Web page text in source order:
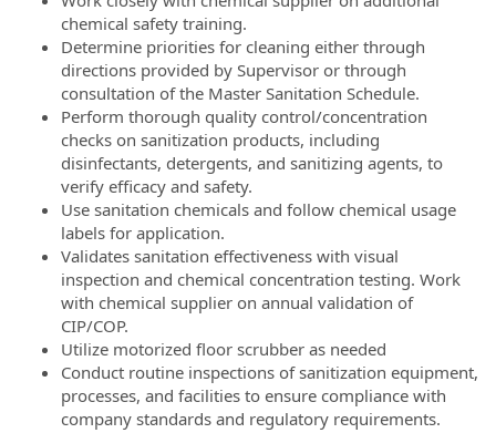
chemical safety training.
Determine priorities for cleaning either through
directions provided by Supervisor or through
consultation of the Master Sanitation Schedule.
Perform thorough quality control/concentration
checks on sanitization products, including
disinfectants, detergents, and sanitizing agents, to
verify efficacy and safety.
Use sanitation chemicals and follow chemical usage
labels for application.
Validates sanitation effectiveness with visual
inspection and chemical concentration testing. Work
with chemical supplier on annual validation of
CIP/COP.
Utilize motorized floor scrubber as needed
Conduct routine inspections of sanitization equipment,
processes, and facilities to ensure compliance with
company standards and regulatory requirements.